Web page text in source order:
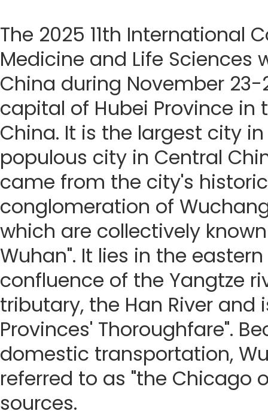
The 2025 11th International
Medicine and Life Sciences
China during November 23-
capital of Hubei Province in
China. It is the largest city
populous city in Central
came from the city's
conglomeration of
which are collectively
Wuhan". It lies in the
confluence of the Yangtze
tributary, the Han River and
Provinces' Thoroughfare".
domestic transportation,
referred to as "the Chicago
sources.